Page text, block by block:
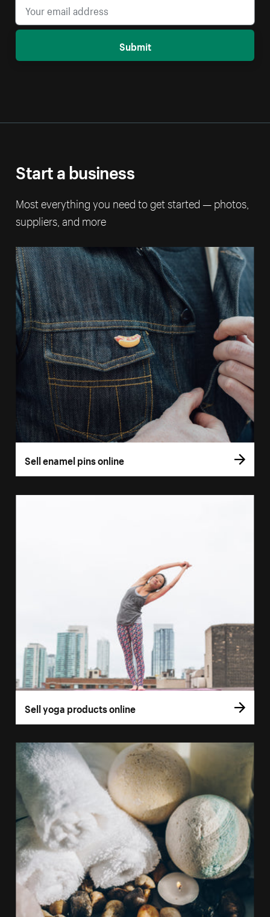
Submit
Start a business
Most everything you need to get started — photos,
suppliers, and more
Sell enamel pins online
Sell yoga products online